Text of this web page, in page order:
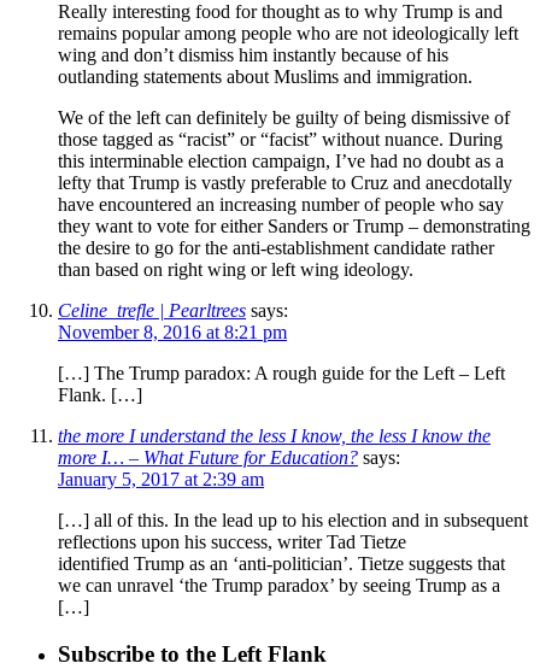
Really interesting food for thought as to why Trump is and
remains popular among people who are not ideologically left
wing and don’t dismiss him instantly because of his
outlanding statements about Muslims and immigration.
We of the left can definitely be guilty of being dismissive of
those tagged as “racist” or “facist” without nuance. During
this interminable election campaign, I’ve had no doubt as a
lefty that Trump is vastly preferable to Cruz and anecdotally
have encountered an increasing number of people who say
they want to vote for either Sanders or Trump – demonstrating
the desire to go for the anti-establishment candidate rather
than based on right wing or left wing ideology.
Celine_trefle | Pearltrees says:
November 8, 2016 at 8:21 pm
[…] The Trump paradox: A rough guide for the Left – Left
Flank. […]
the more I understand the less I know, the less I know the
more I… – What Future for Education? says:
January 5, 2017 at 2:39 am
[…] all of this. In the lead up to his election and in subsequent
reflections upon his success, writer Tad Tietze
identified Trump as an ‘anti-politician’. Tietze suggests that
we can unravel ‘the Trump paradox’ by seeing Trump as a
[…]
Subscribe to the Left Flank